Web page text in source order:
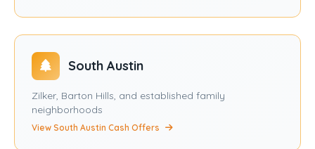
South Austin
Zilker, Barton Hills, and established family
neighborhoods
View South Austin Cash Offers